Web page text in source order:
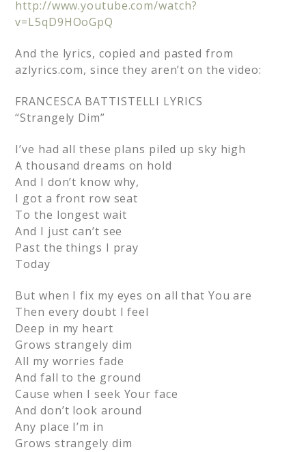
http://www.youtube.com/watch?
v=L5qD9HOoGpQ
And the lyrics, copied and pasted from
azlyrics.com, since they aren’t on the video:
FRANCESCA BATTISTELLI LYRICS
“Strangely Dim”
I’ve had all these plans piled up sky high
A thousand dreams on hold
And I don’t know why,
I got a front row seat
To the longest wait
And I just can’t see
Past the things I pray
Today
But when I fix my eyes on all that You are
Then every doubt I feel
Deep in my heart
Grows strangely dim
All my worries fade
And fall to the ground
Cause when I seek Your face
And don’t look around
Any place I’m in
Grows strangely dim